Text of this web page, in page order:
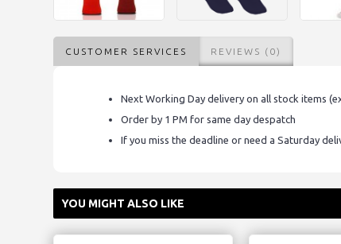
CUSTOMER SERVICES REVIEWS (0)
Next Working Day delivery on all stock items
Order by 1 PM for same day despatch
If you miss the deadline or need a Saturday
YOU MIGHT ALSO LIKE